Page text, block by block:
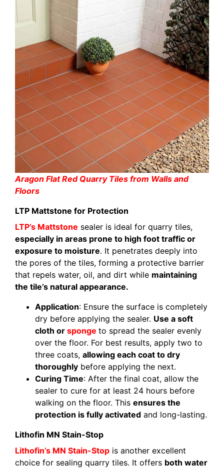
Aragon Flat Red Quarry Tiles from Walls and
Floors
LTP Mattstone for Protection
LTP’s Mattstone sealer is ideal for quarry tiles,
especially in areas prone to high foot traffic or
exposure to moisture. It penetrates deeply into
the pores of the tiles, forming a protective barrier
that repels water, oil, and dirt while maintaining
the tile’s natural appearance.
Application: Ensure the surface is completely
dry before applying the sealer. Use a soft
cloth or sponge to spread the sealer evenly
over the floor. For best results, apply two to
three coats, allowing each coat to dry
thoroughly before applying the next.
Curing Time: After the final coat, allow the
sealer to cure for at least 24 hours before
walking on the floor. This ensures the
protection is fully activated and long-lasting.
Lithofin MN Stain-Stop
Lithofin’s MN Stain-Stop is another excellent
choice for sealing quarry tiles. It offers both water